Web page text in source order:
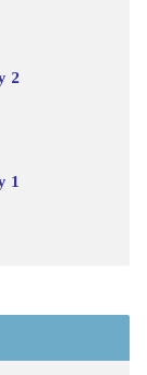
2
1